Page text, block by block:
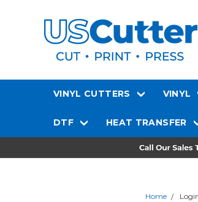
VINYL CUTTERS VINYL
DTF HEAT TRANSFER
Home